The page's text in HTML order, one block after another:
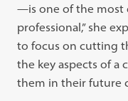
—is one of the most
professional,” she
to focus on cutting
the key aspects of a
them in their future